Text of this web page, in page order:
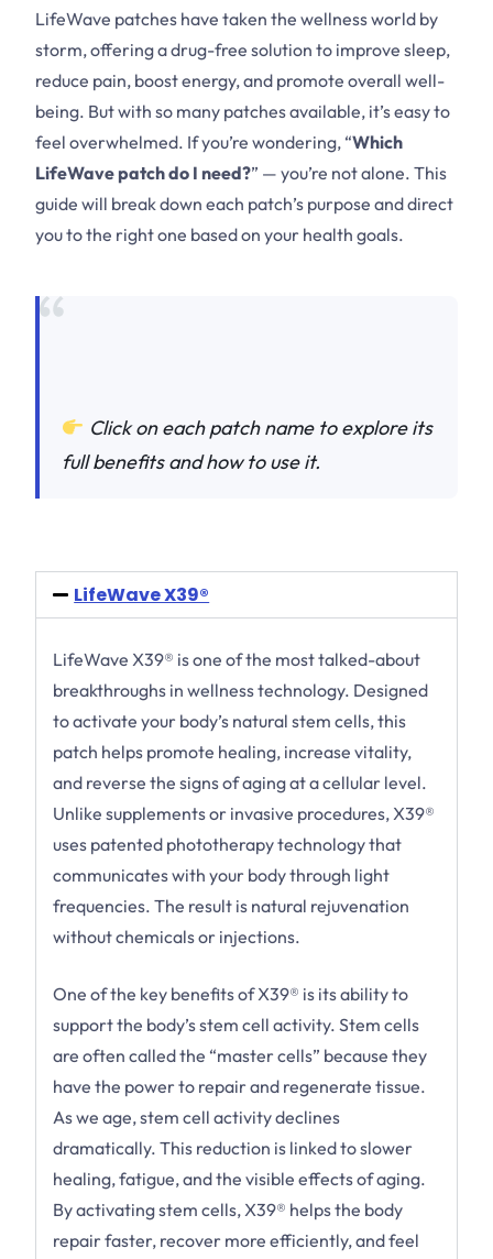
LifeWave patches have taken the wellness world by
storm, offering a drug-free solution to improve sleep,
reduce pain, boost energy, and promote overall well-
being. But with so many patches available, it’s easy to
feel overwhelmed. If you’re wondering, “Which
LifeWave patch do I need?” — you’re not alone. This
guide will break down each patch’s purpose and direct
you to the right one based on your health goals.
Click on each patch name to explore its
full benefits and how to use it.
LifeWave X39®
LifeWave X39® is one of the most talked-about
breakthroughs in wellness technology. Designed
to activate your body’s natural stem cells, this
patch helps promote healing, increase vitality,
and reverse the signs of aging at a cellular level.
Unlike supplements or invasive procedures, X39®
uses patented phototherapy technology that
communicates with your body through light
frequencies. The result is natural rejuvenation
without chemicals or injections.
One of the key benefits of X39® is its ability to
support the body’s stem cell activity. Stem cells
are often called the “master cells” because they
have the power to repair and regenerate tissue.
As we age, stem cell activity declines
dramatically. This reduction is linked to slower
healing, fatigue, and the visible effects of aging.
By activating stem cells, X39® helps the body
repair faster, recover more efficiently, and feel